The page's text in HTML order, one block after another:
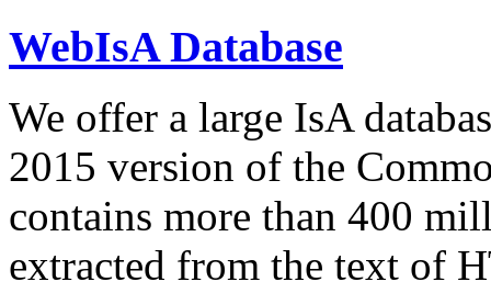
WebIsA Database
We offer a large IsA
2015 version of the
contains more than 400
extracted from the text of